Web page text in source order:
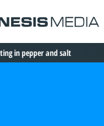
in pepper and salt